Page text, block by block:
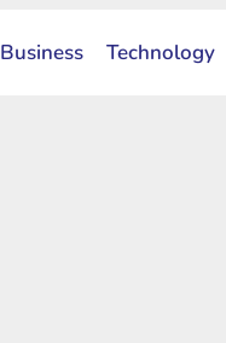
Business Technology